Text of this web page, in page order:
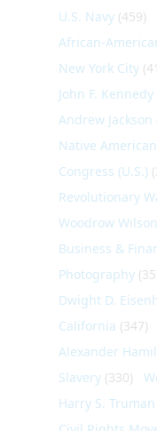
U.S. Navy (459)
African-
New York City
John F. Kennedy
Andrew Jackson
Native
Congress (U.S.)
Revolutionary
Woodrow Wilson
Business &
Photography
Dwight D.
California (347)
Alexander
Slavery (330)
Harry S. Truman